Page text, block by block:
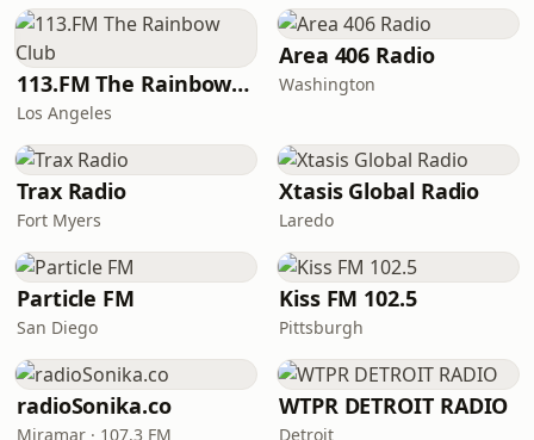
113.FM The Rainbow Club
Los Angeles
Area 406 Radio
Washington
Trax Radio
Fort Myers
Xtasis Global Radio
Laredo
Particle FM
San Diego
Kiss FM 102.5
Pittsburgh
radioSonika.co
Miramar · 107.3 FM
WTPR DETROIT RADIO
Detroit